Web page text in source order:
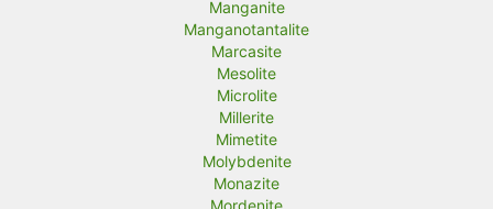
Manganite
Manganotantalite
Marcasite
Mesolite
Microlite
Millerite
Mimetite
Molybdenite
Monazite